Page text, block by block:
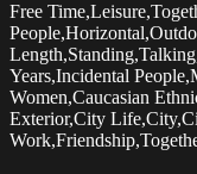
Free
Years,Incidental
Women,Caucasian
Exterior,City